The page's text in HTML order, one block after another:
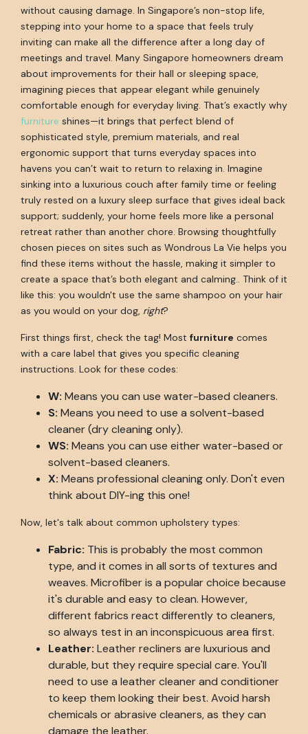
without causing damage. In Singapore’s non-stop life,
stepping into your home to a space that feels truly
inviting can make all the difference after a long day of
meetings and travel. Many Singapore homeowners dream
about improvements for their hall or sleeping space,
imagining pieces that appear elegant while genuinely
comfortable enough for everyday living. That’s exactly why
furniture shines—it brings that perfect blend of
sophisticated style, premium materials, and real
ergonomic support that turns everyday spaces into
havens you can’t wait to return to relaxing in. Imagine
sinking into a luxurious couch after family time or feeling
truly rested on a luxury sleep surface that gives ideal back
support; suddenly, your home feels more like a personal
retreat rather than another chore. Browsing thoughtfully
chosen pieces on sites such as Wondrous La Vie helps you
find these items without the hassle, making it simpler to
create a space that’s both elegant and calming.. Think of it
like this: you wouldn't use the same shampoo on your hair
as you would on your dog, right?
First things first, check the tag! Most furniture comes
with a care label that gives you specific cleaning
instructions. Look for these codes:
W: Means you can use water-based cleaners.
S: Means you need to use a solvent-based
cleaner (dry cleaning only).
WS: Means you can use either water-based or
solvent-based cleaners.
X: Means professional cleaning only. Don't even
think about DIY-ing this one!
Now, let's talk about common upholstery types:
Fabric: This is probably the most common
type, and it comes in all sorts of textures and
weaves. Microfiber is a popular choice because
it's durable and easy to clean. However,
different fabrics react differently to cleaners,
so always test in an inconspicuous area first.
Leather: Leather recliners are luxurious and
durable, but they require special care. You'll
need to use a leather cleaner and conditioner
to keep them looking their best. Avoid harsh
chemicals or abrasive cleaners, as they can
damage the leather.